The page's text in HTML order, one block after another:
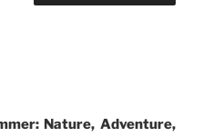
Nature, Adventure,